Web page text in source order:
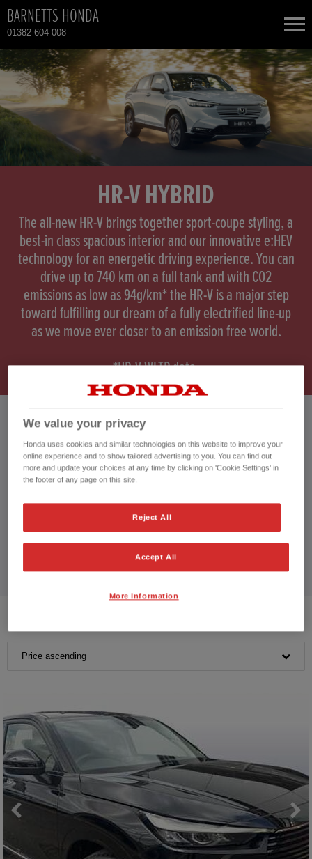
BARNETTS HONDA
01382 604 008
NEW CARS
USED CARS
HONDA CR-V
HONDA CR-V HYBRID
HONDA HR-V
HONDA HR-V HYBRID
HONDA JAZZ HYBRID
TOTAL USED CAR STOCK
HR-V HYBRID
The all-new HR-V brings together sport-coupe styling, a
best-in class spacious interior and our innovative e:HEV
technology for an energetic driving experience. You can
drive up to 740 km on a full tank and with CO2
emissions as low as 94g/km* the HR-V is a major step
toward fulfilling our dream of a fully electrified line-up
as we move ever closer to an emission free world.
*HR-V WLTP data.
HONDA HR-V HYBRID
Price ascending
We value your privacy
Honda uses cookies and similar technologies on this website to improve your
online experience and to show tailored advertising to you. You can find out
more and update your choices at any time by clicking on 'Cookie Settings' in
the footer of any page on this site.
Reject All
Accept All
More Information